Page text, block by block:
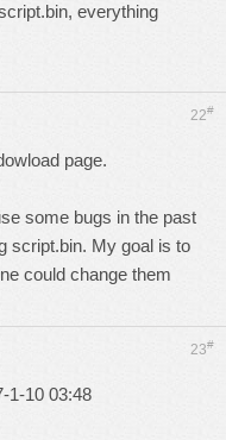
everything
22#
page.
some bugs in the past
script.bin. My goal is to
could change them
23#
1-10 03:48